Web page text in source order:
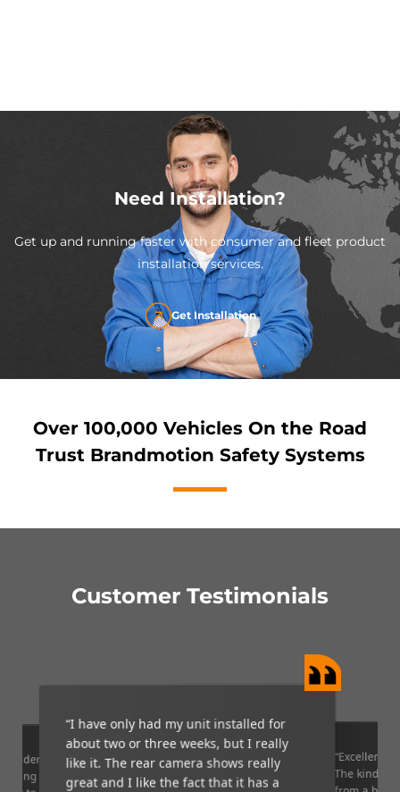
Need Installation?
Get up and running faster with consumer and fleet product
installation services.
Get Installation
Over 100,000 Vehicles On the Road
Trust Brandmotion Safety Systems
Customer Testimonials
out
“I have only had my unit installed for
about two or three weeks, but I really
like it. The rear camera shows really
great and I like the fact that it has a
“Excellent
The kind of